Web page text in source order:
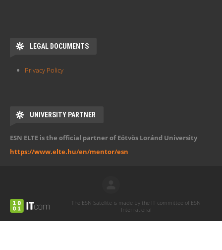
LEGAL DOCUMENTS
Privacy Policy
UNIVERSITY PARTNER
ESN ELTE is the official partner of Eötvös Loránd University
https://www.elte.hu/en/mentor/esn
The ESN Satellite is made by the IT committee of ESN
International